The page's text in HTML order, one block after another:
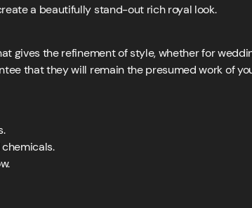
a beautifully stand-out rich royal look.
gives the refinement of style, whether for
that they will remain the presumed work of